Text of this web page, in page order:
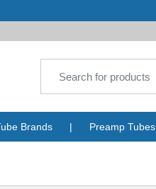
Brands | Preamp Tubes